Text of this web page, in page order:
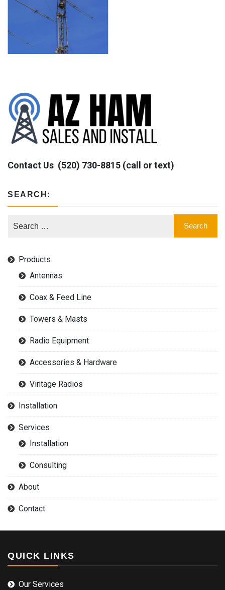
Contact Us (520) 730-8815 (call or text)
SEARCH:
Products
Antennas
Coax & Feed Line
Towers & Masts
Radio Equipment
Accessories & Hardware
Vintage Radios
Installation
Services
Installation
Consulting
About
Contact
QUICK LINKS
Our Services